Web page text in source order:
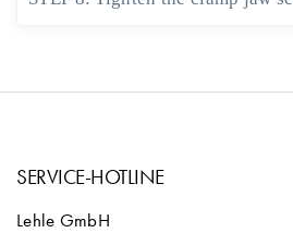
SERVICE-HOTLINE
Lehle GmbH